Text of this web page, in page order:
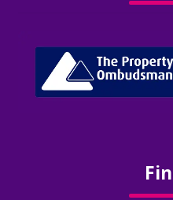
Free Onsite